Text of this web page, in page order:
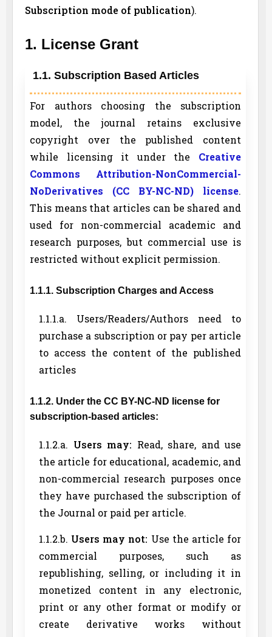
Subscription mode of publication).
1. License Grant
1.1. Subscription Based Articles
For authors choosing the subscription
model, the journal retains exclusive
copyright over the published content
while licensing it under the Creative
Commons Attribution-NonCommercial-
NoDerivatives (CC BY-NC-ND) license.
This means that articles can be shared and
used for non-commercial academic and
research purposes, but commercial use is
restricted without explicit permission.
1.1.1. Subscription Charges and Access
1.1.1.a. Users/Readers/Authors need to
purchase a subscription or pay per article
to access the content of the published
articles
1.1.2. Under the CC BY-NC-ND license for
subscription-based articles:
1.1.2.a. Users may: Read, share, and use
the article for educational, academic, and
non-commercial research purposes once
they have purchased the subscription of
the Journal or paid per article.
1.1.2.b. Users may not: Use the article for
commercial purposes, such as
republishing, selling, or including it in
monetized content in any electronic,
print or any other format or modify or
create derivative works without